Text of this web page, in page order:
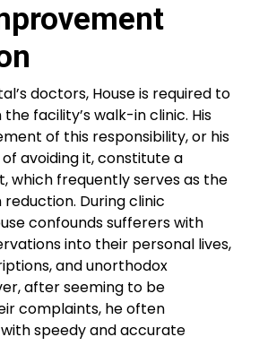
doctors, House is required to
facility’s walk-in clinic. His
of this responsibility, or his
avoiding it, constitute a
which frequently serves as the
reduction. During clinic
confounds sufferers with
into their personal lives,
and unorthodox
after seeming to be
complaints, he often
speedy and accurate